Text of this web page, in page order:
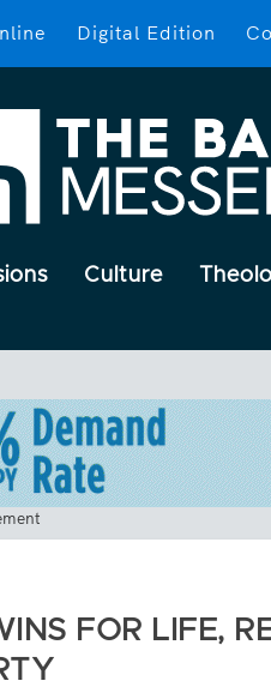
Digital Edition
Culture
FOR LIFE,